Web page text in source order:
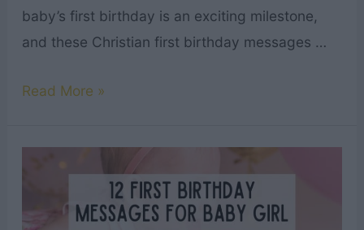
baby’s first birthday is an exciting milestone,
and these Christian first birthday messages …
12
Read More »